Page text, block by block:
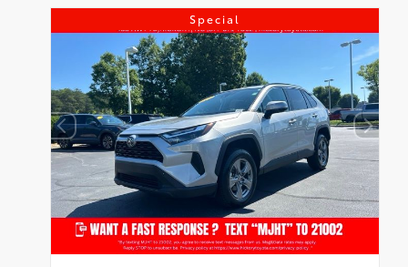
Special